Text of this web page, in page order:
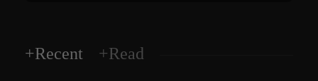
+Recent +Read